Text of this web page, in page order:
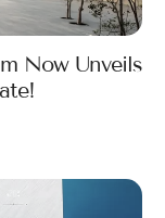
Now Unveils